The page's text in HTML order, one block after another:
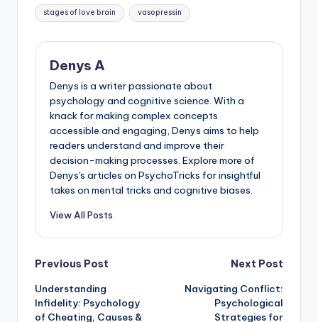
stages of love brain vasopressin
Denys A
Denys is a writer passionate about
psychology and cognitive science. With a
knack for making complex concepts
accessible and engaging, Denys aims to help
readers understand and improve their
decision-making processes. Explore more of
Denys's articles on PsychoTricks for insightful
takes on mental tricks and cognitive biases.
View All Posts
Post
navigation
Previous Post
Understanding
Infidelity: Psychology
of Cheating, Causes &
Next Post
Navigating Conflict:
Psychological
Strategies for